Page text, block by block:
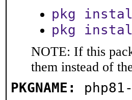
pkg
pkg
NOTE: If this
them instead of
PKGNAME: